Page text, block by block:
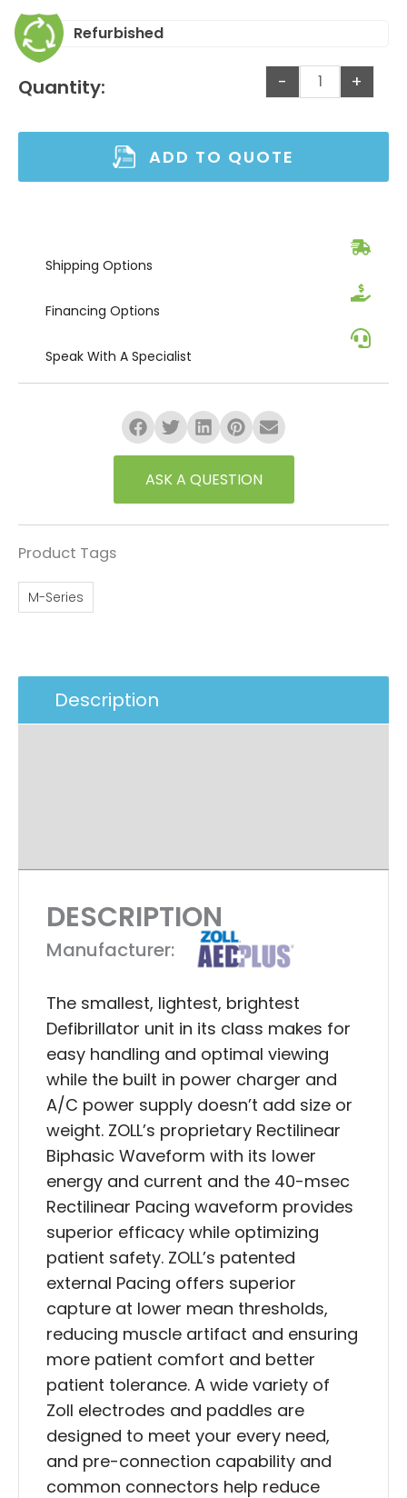
Refurbished
Quantity: - +
ADD TO QUOTE
Shipping Options
Financing Options
Speak With A Specialist
ASK A QUESTION
Product Tags
M-Series
Description
DESCRIPTION
Manufacturer:
The smallest, lightest, brightest
Defibrillator unit in its class makes for
easy handling and optimal viewing
while the built in power charger and
A/C power supply doesn’t add size or
weight. ZOLL’s proprietary Rectilinear
Biphasic Waveform with its lower
energy and current and the 40-msec
Rectilinear Pacing waveform provides
superior efficacy while optimizing
patient safety. ZOLL’s patented
external Pacing offers superior
capture at lower mean thresholds,
reducing muscle artifact and ensuring
more patient comfort and better
patient tolerance. A wide variety of
Zoll electrodes and paddles are
designed to meet your every need,
and pre-connection capability and
common connectors help reduce